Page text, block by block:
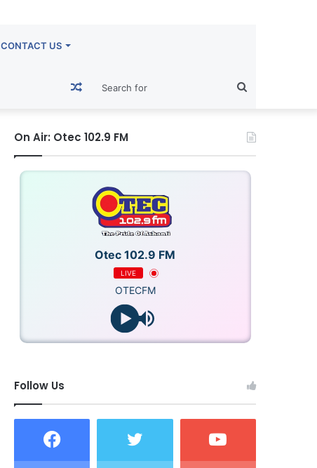
CONTACT US
for
Random
Article
On Air: Otec 102.9 FM
Otec 102.9 FM
LIVE
Follow Us